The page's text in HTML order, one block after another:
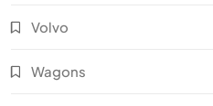
Volvo
Wagons